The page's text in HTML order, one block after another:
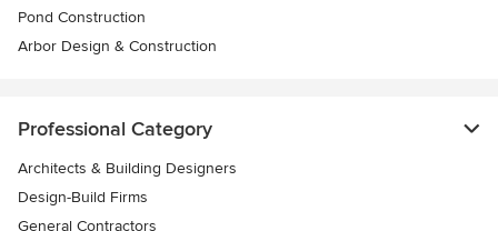
Pond Construction
Arbor Design & Construction
Professional Category
Architects & Building Designers
Design-Build Firms
General Contractors